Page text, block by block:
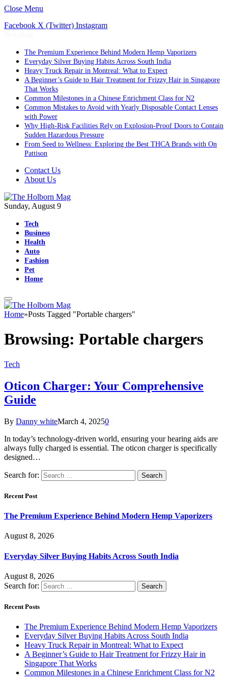
Close Menu
Facebook X (Twitter) Instagram
The Premium Experience Behind Modern Hemp Vaporizers
Everyday Silver Buying Habits Across South India
Heavy Truck Repair in Montreal: What to Expect
A Beginner’s Guide to Hair Treatment for Frizzy Hair in Singapore
That Works
Common Milestones in a Chinese Enrichment Class for N2
Common Mistakes to Avoid with Yearly Disposable Contact Lenses
with Power
Why High-Risk Facilities Rely on Explosion-Proof Doors to Contain
Sudden Hazardous Pressure
From Seed to Wellness: Exploring the Best THCA Brands with On
Pattison
Contact Us
About Us
Sunday, August 9
Tech
Business
Health
Auto
Fashion
Pet
Home
Home»Posts Tagged "Portable chargers"
Browsing: Portable chargers
Tech
Oticon Charger: Your Comprehensive
Guide
By Danny whiteMarch 4, 20250
In today’s technology-driven world, ensuring your hearing aids are
always fully charged is essential. The oticon charger is specifically
designed…
Search for:
Recent Post
The Premium Experience Behind Modern Hemp Vaporizers
August 8, 2026
Everyday Silver Buying Habits Across South India
August 8, 2026
Search for:
Recent Posts
The Premium Experience Behind Modern Hemp Vaporizers
Everyday Silver Buying Habits Across South India
Heavy Truck Repair in Montreal: What to Expect
A Beginner’s Guide to Hair Treatment for Frizzy Hair in
Singapore That Works
Common Milestones in a Chinese Enrichment Class for N2